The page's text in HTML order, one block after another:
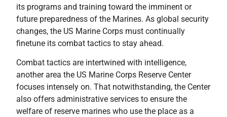
its programs and training toward the imminent or
future preparedness of the Marines. As global security
changes, the US Marine Corps must continually
finetune its combat tactics to stay ahead.
Combat tactics are intertwined with intelligence,
another area the US Marine Corps Reserve Center
focuses intensely on. That notwithstanding, the Center
also offers administrative services to ensure the
welfare of reserve marines who use the place as a